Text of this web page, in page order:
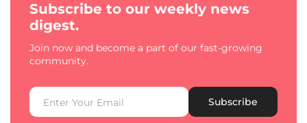
Subscribe to our weekly news
digest.
Join now and become a part of our fast-growing
community.
Subscribe